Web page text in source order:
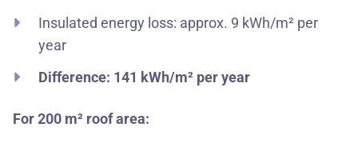
Insulated energy loss: approx. 9 kWh/m² per
year
Difference: 141 kWh/m² per year
For 200 m² roof area: